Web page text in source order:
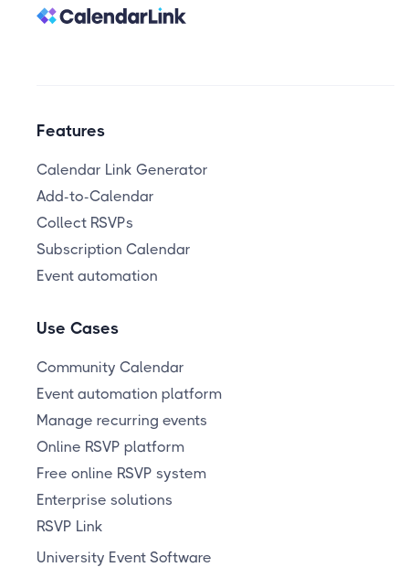
Features
Calendar Link Generator
Add-to-Calendar
Collect RSVPs
Subscription Calendar
Event automation
Use Cases
Community Calendar
Event automation platform
Manage recurring events
Online RSVP platform
Free online RSVP system
Enterprise solutions
RSVP Link
University Event Software